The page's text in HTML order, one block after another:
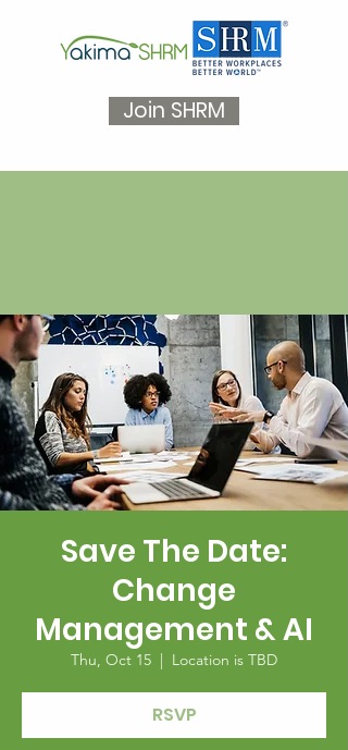
Join SHRM
Save The Date:
Change
Management & AI
Thu, Oct 15
  |
Location is TBD
RSVP